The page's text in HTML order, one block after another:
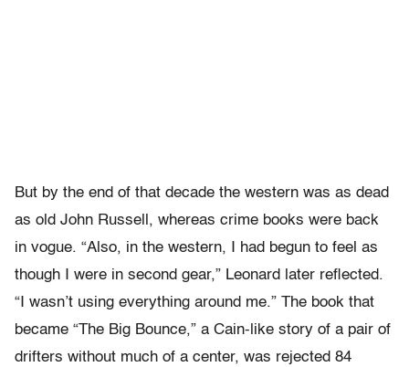
But by the end of that decade the western was as dead
as old John Russell, whereas crime books were back
in vogue. “Also, in the western, I had begun to feel as
though I were in second gear,” Leonard later reflected.
“I wasn’t using everything around me.” The book that
became “The Big Bounce,” a Cain-like story of a pair of
drifters without much of a center, was rejected 84